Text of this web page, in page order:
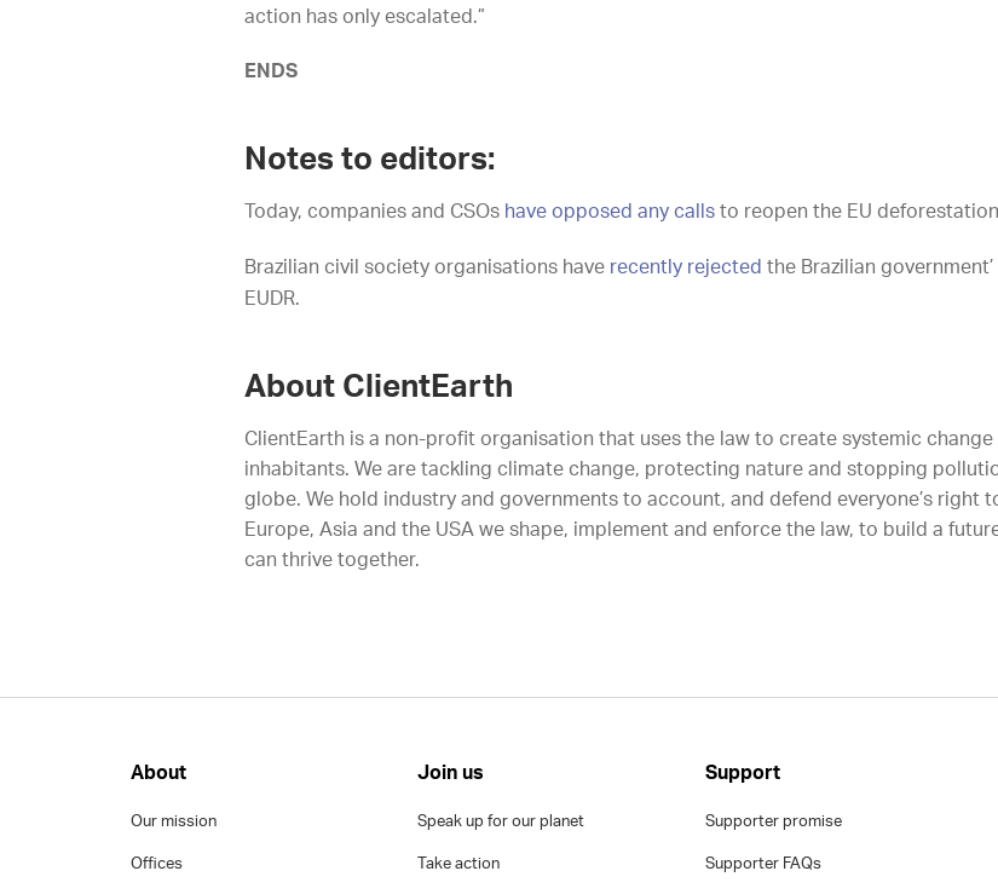
action has only escalated.”
ENDS
Notes to editors:
Today, companies and CSOs have opposed any calls to reopen the EU
Brazilian civil society organisations have recently rejected the Brazilian
EUDR.
About ClientEarth
ClientEarth is a non-profit organisation that uses the law to create systemic
inhabitants. We are tackling climate change, protecting nature and stopping
globe. We hold industry and governments to account, and defend everyone’s right
Europe, Asia and the USA we shape, implement and enforce the law, to build a
can thrive together.
About
Our mission
Offices
Join us
Speak up for our planet
Take action
Support
Supporter promise
Supporter FAQs